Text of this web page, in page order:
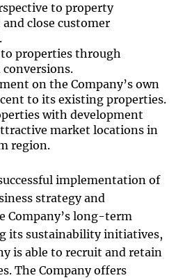
to property
close customer
properties through
conversions.
on the Company’s own
to its existing properties.
with development
market locations in
region.
implementation of
strategy and
Company’s long-term
its sustainability initiatives,
is able to recruit and retain
The Company offers